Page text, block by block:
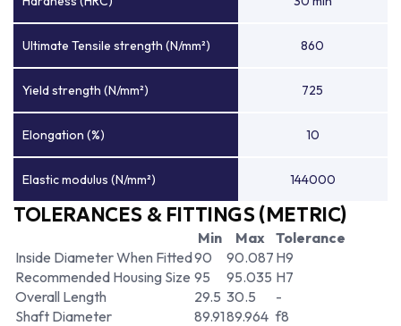
Ultimate Tensile strength (N/mm²) 860
Yield strength (N/mm²) 725
Elongation (%) 10
Elastic modulus (N/mm²) 144000
TOLERANCES & FITTINGS (METRIC)
Min Max Tolerance
Inside Diameter When Fitted90 90.087 H9
Recommended Housing Size 95 95.035 H7
Overall Length
29.5 30.5
-
Shaft Diameter
89.9189.964 f8